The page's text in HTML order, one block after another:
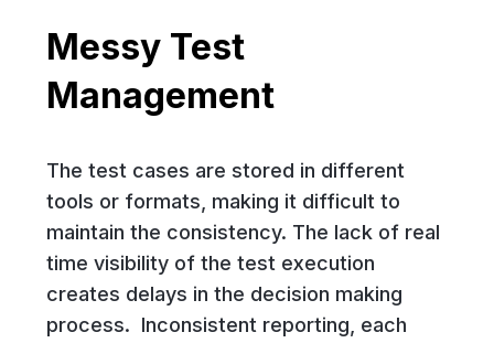
Messy Test
Management
The test cases are stored in different
tools or formats, making it difficult to
maintain the consistency. The lack of real
time visibility of the test execution
creates delays in the decision making
process. Inconsistent reporting, each